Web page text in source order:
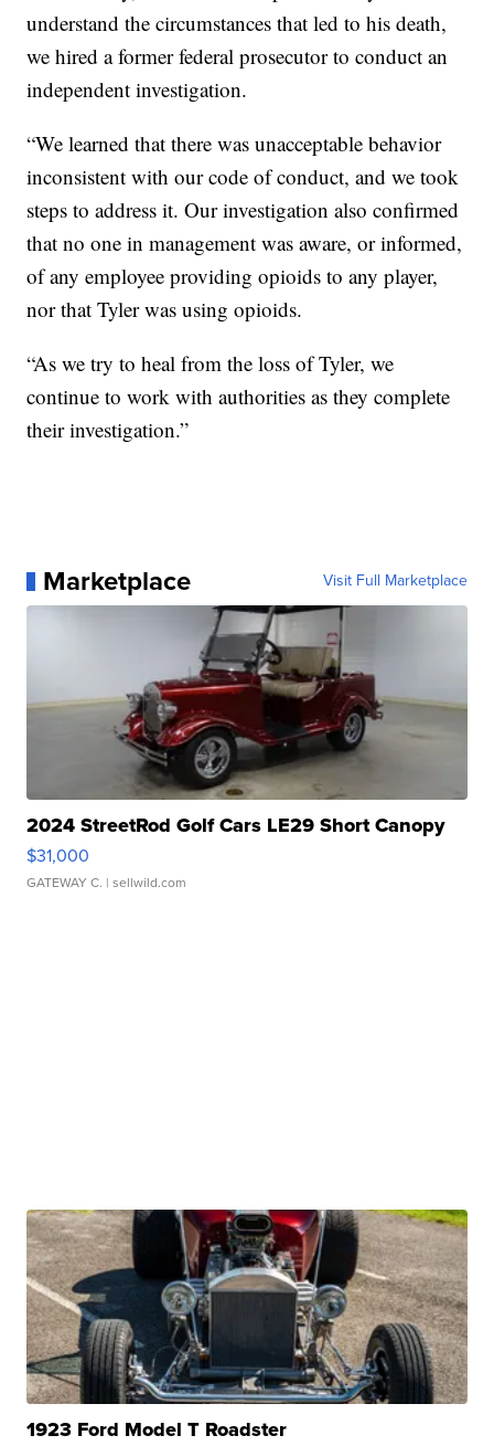
understand the circumstances that led to his death,
we hired a former federal prosecutor to conduct an
independent investigation.
“We learned that there was unacceptable behavior
inconsistent with our code of conduct, and we took
steps to address it. Our investigation also confirmed
that no one in management was aware, or informed,
of any employee providing opioids to any player,
nor that Tyler was using opioids.
“As we try to heal from the loss of Tyler, we
continue to work with authorities as they complete
their investigation.”
Marketplace Visit Full Marketplace
2024 StreetRod Golf Cars LE29 Short Canopy
$31,000
GATEWAY C. | sellwild.com
1923 Ford Model T Roadster